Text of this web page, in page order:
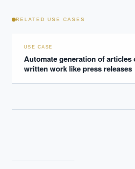
RELATED USE CASES
USE CASE
Automate generation of articles
written work like press releases
How do we build an AI governance